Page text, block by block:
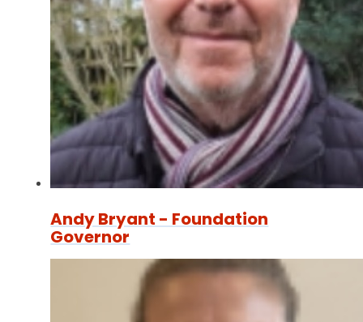
Andy Bryant - Foundation
Governor